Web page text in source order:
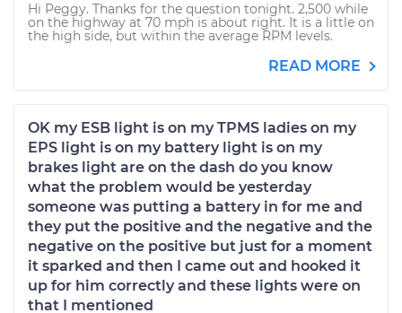
Hi Peggy. Thanks for the question tonight. 2,500 while
on the highway at 70 mph is about right. It is a little on
the high side, but within the average RPM levels.
READ MORE
OK my ESB light is on my TPMS ladies on my
EPS light is on my battery light is on my
brakes light are on the dash do you know
what the problem would be yesterday
someone was putting a battery in for me and
they put the positive and the negative and the
negative on the positive but just for a moment
it sparked and then I came out and hooked it
up for him correctly and these lights were on
that I mentioned